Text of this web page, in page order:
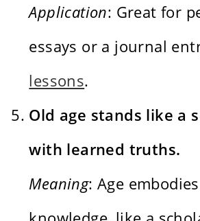
Application: Great for
essays or a journal
lessons.
Old age stands like a
with learned truths.
Meaning: Age